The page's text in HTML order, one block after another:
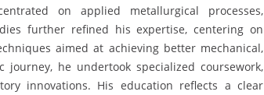
on applied metallurgical processes,
further refined his expertise, centering on
aimed at achieving better mechanical,
he undertook specialized coursework,
innovations. His education reflects a clear